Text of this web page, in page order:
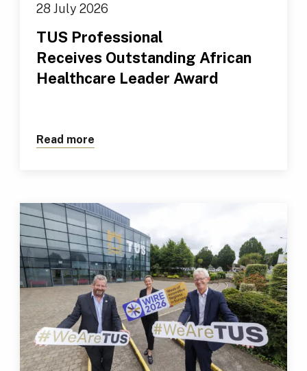
28 July 2026
TUS Professional
Receives Outstanding African
Healthcare Leader Award
Read more